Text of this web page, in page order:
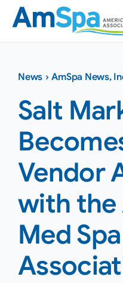
Skip
content
News ›AmSpa News,
Salt
Vendor
with the
Med Spa